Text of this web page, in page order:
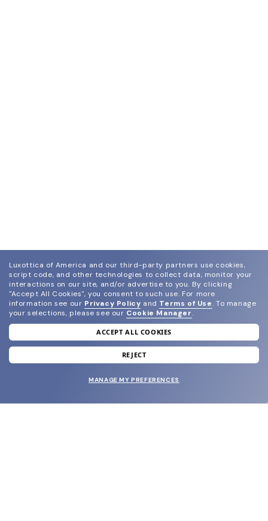
join our newsletter
and grab your welcome reward.
Luxottica of America and our third-party partners use cookies,
script code, and other technologies to collect data, monitor your
interactions on our site, and/or advertise to you. By clicking
"Accept All Cookies", you consent to such use. For more
information see our Privacy Policy and Terms of Use. To manage
your selections, please see our Cookie Manager.
ACCEPT ALL COOKIES
REJECT
MANAGE MY PREFERENCES